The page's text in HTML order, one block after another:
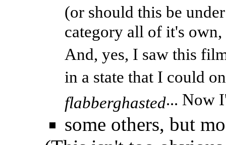
(or should this be
category all of it's
And, yes, I saw this
in a state that I could
flabberghasted... Now
some others, but